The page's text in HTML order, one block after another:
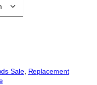
Sale, Replacement